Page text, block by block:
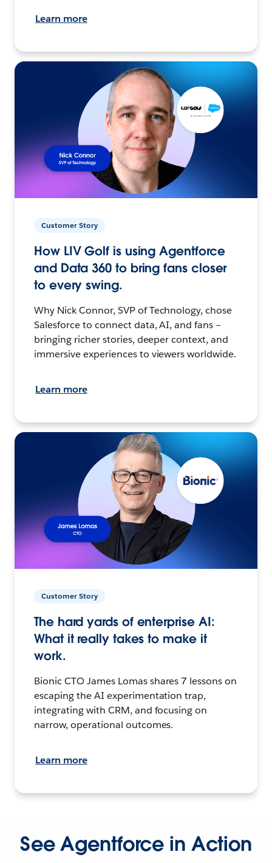
Learn more
Customer Story
How LIV Golf is using Agentforce
and Data 360 to bring fans closer
to every swing.
Why Nick Connor, SVP of Technology, chose
Salesforce to connect data, AI, and fans –
bringing richer stories, deeper context, and
immersive experiences to viewers worldwide.
Learn more
Customer Story
The hard yards of enterprise AI:
What it really takes to make it
work.
Bionic CTO James Lomas shares 7 lessons on
escaping the AI experimentation trap,
integrating with CRM, and focusing on
narrow, operational outcomes.
Learn more
See Agentforce in Action